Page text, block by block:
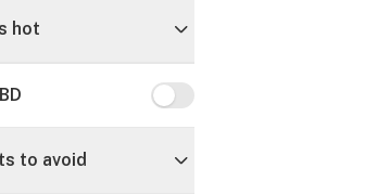
hot
Has CBD
to avoid